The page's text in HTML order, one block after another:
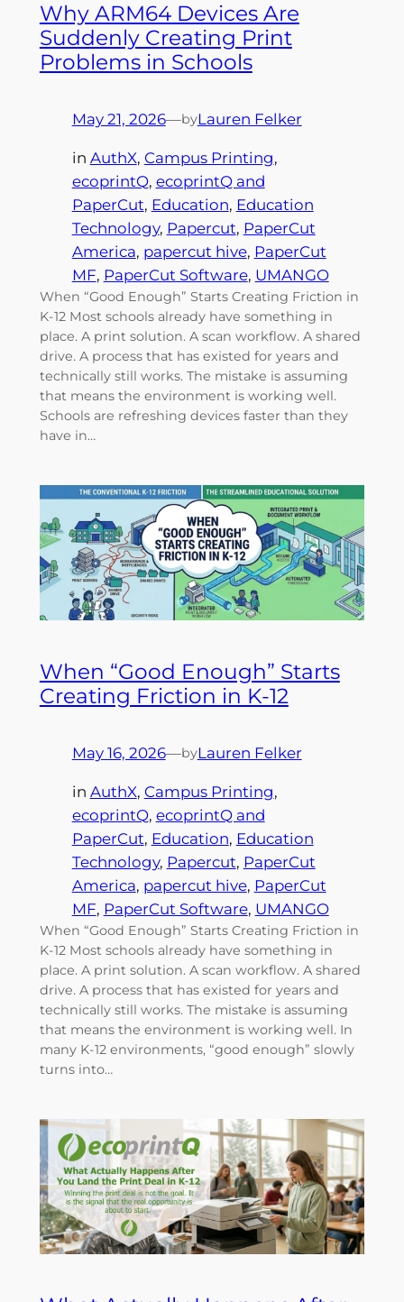
Why ARM64 Devices Are
Suddenly Creating Print
Problems in Schools
May 21, 2026—byLauren Felker
in AuthX, Campus Printing
ecoprintQ, ecoprintQ and
PaperCut, Education, Education
Technology, Papercut, PaperCut
America, papercut hive, PaperCut
MF, PaperCut Software, UMANGO
When “Good Enough” Starts Creating Friction in
K-12 Most schools already have something in
place. A print solution. A scan workflow. A shared
drive. A process that has existed for years and
technically still works. The mistake is assuming
that means the environment is working well.
Schools are refreshing devices faster than they
have in…
When “Good Enough” Starts
Creating Friction in K-12
May 16, 2026—byLauren Felker
in AuthX, Campus Printing
ecoprintQ, ecoprintQ and
PaperCut, Education, Education
Technology, Papercut, PaperCut
America, papercut hive, PaperCut
MF, PaperCut Software, UMANGO
When “Good Enough” Starts Creating Friction in
K-12 Most schools already have something in
place. A print solution. A scan workflow. A shared
drive. A process that has existed for years and
technically still works. The mistake is assuming
that means the environment is working well. In
many K-12 environments, “good enough” slowly
turns into…